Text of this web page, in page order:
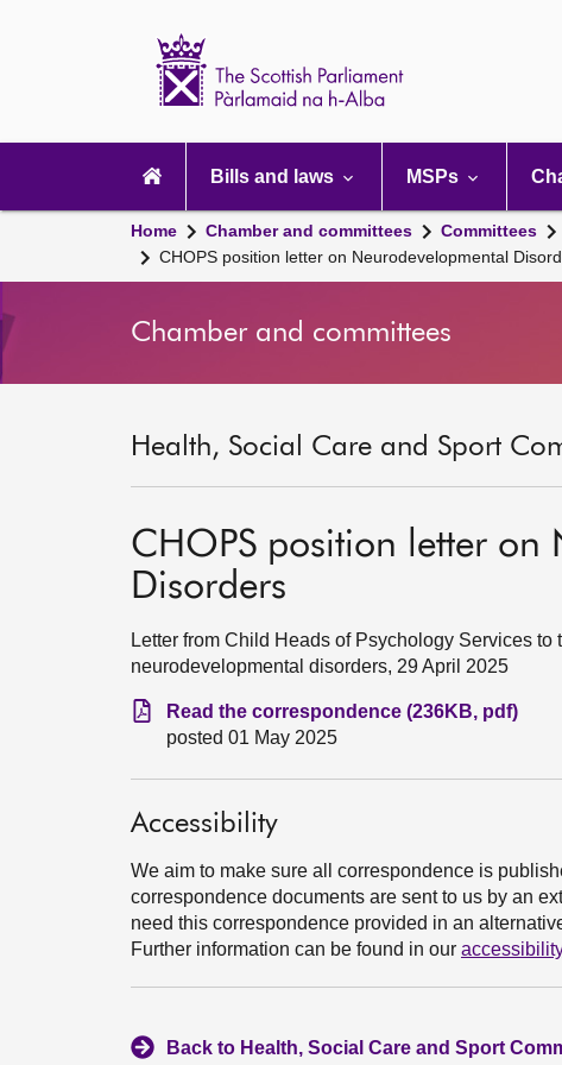
navigation
Bills and laws MSPs
Home Chamber and committees Committees
CHOPS position letter on Neurodevelopmental
Chamber and committees
Health, Social Care and Sport
CHOPS position letter on
Disorders
Letter from Child Heads of Psychology Services
neurodevelopmental disorders, 29 April 2025
Read the correspondence (236KB, pdf)
posted 01 May 2025
Accessibility
We aim to make sure all correspondence is
correspondence documents are sent to us by an
need this correspondence provided in an
Further information can be found in our
Back to Health, Social Care and Sport